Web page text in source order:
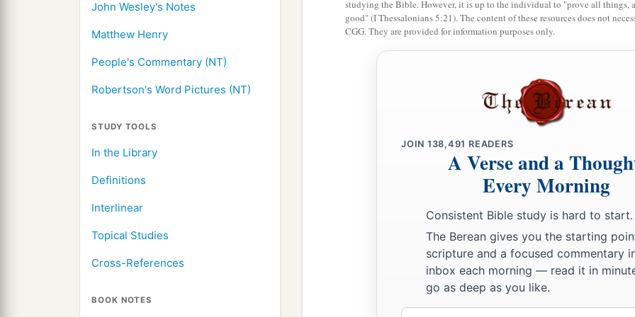
John Wesley's Notes
Matthew Henry
People's Commentary (NT)
Robertson's Word Pictures (NT)
STUDY TOOLS
In the Library
Definitions
Interlinear
Topical Studies
Cross-References
BOOK NOTES
Peter said to Him, “Even if I have to die with You, I will
all the disciples.
Then Jesus came with them to a place called
‡
And He took with Him Peter andathe two sons of
sorrowful and deeply distressed. ‡
Then He said to them,a“My soul is exceedingly sorrowful,
and watch with Me.”
‡
He went a little farther and fell on His face, and prayed,
let this cup pass from Me; nevertheless,
studying the Bible. However, it is up to the individual to "prove all things,
good" (I Thessalonians 5:21). The content of these resources does not
CGG. They are provided for information purposes only.
JOIN 138,491 READERS
A Verse and a
Every Morning
Consistent Bible study is hard to start.
The Berean gives you the starting
scripture and a focused commentary
inbox each morning — read it in
go as deep as you like.